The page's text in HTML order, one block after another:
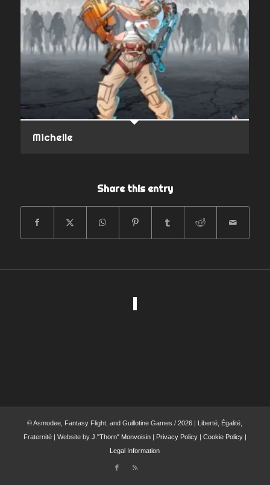
Michelle
Share this entry
© Asmodee, Fantasy Flight, and Guillotine Games / 2026 | Liberté, Égalité,
Fraternité | Website by J."Thorn" Monvoisin| Privacy Policy| Cookie Policy|
Legal Information